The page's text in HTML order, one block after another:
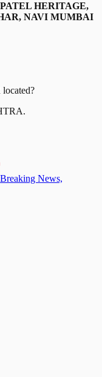
PATEL HERITAGE,
NAVI MUMBAI
located?
.
Breaking News,